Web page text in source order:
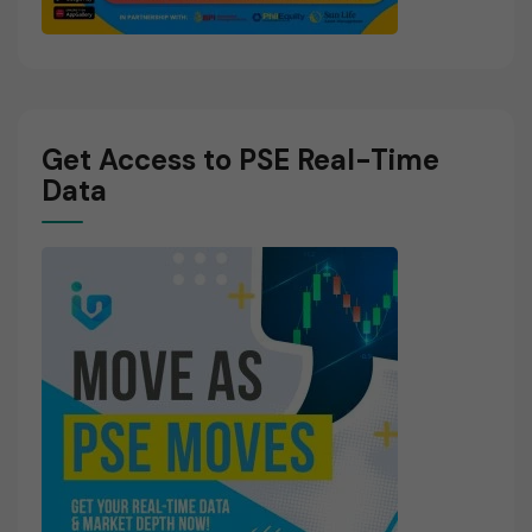
Get Access to PSE Real-Time
Data